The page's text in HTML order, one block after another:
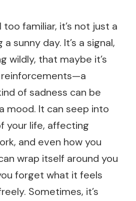
too familiar, it’s not just a
sunny day. It’s a signal,
wildly, that maybe it’s
of sadness can be
mood. It can seep into
your life, affecting
and even how you
wrap itself around you
forget what it feels
Sometimes, it’s